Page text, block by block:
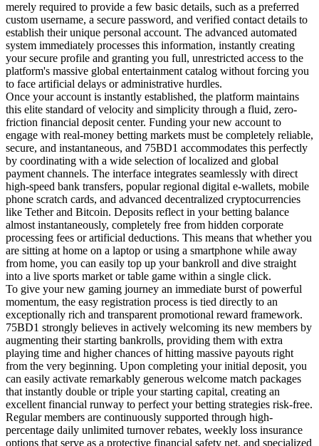
merely required to provide a few basic details, such as a preferred
custom username, a secure password, and verified contact details to
establish their unique personal account. The advanced automated
system immediately processes this information, instantly creating
your secure profile and granting you full, unrestricted access to the
platform's massive global entertainment catalog without forcing you
to face artificial delays or administrative hurdles.
Once your account is instantly established, the platform maintains
this elite standard of velocity and simplicity through a fluid, zero-
friction financial deposit center. Funding your new account to
engage with real-money betting markets must be completely reliable,
secure, and instantaneous, and 75BD1 accommodates this perfectly
by coordinating with a wide selection of localized and global
payment channels. The interface integrates seamlessly with direct
high-speed bank transfers, popular regional digital e-wallets, mobile
phone scratch cards, and advanced decentralized cryptocurrencies
like Tether and Bitcoin. Deposits reflect in your betting balance
almost instantaneously, completely free from hidden corporate
processing fees or artificial deductions. This means that whether you
are sitting at home on a laptop or using a smartphone while away
from home, you can easily top up your bankroll and dive straight
into a live sports market or table game within a single click.
To give your new gaming journey an immediate burst of powerful
momentum, the easy registration process is tied directly to an
exceptionally rich and transparent promotional reward framework.
75BD1 strongly believes in actively welcoming its new members by
augmenting their starting bankrolls, providing them with extra
playing time and higher chances of hitting massive payouts right
from the very beginning. Upon completing your initial deposit, you
can easily activate remarkably generous welcome match packages
that instantly double or triple your starting capital, creating an
excellent financial runway to perfect your betting strategies risk-free.
Regular members are continuously supported through high-
percentage daily unlimited turnover rebates, weekly loss insurance
options that serve as a protective financial safety net, and specialized